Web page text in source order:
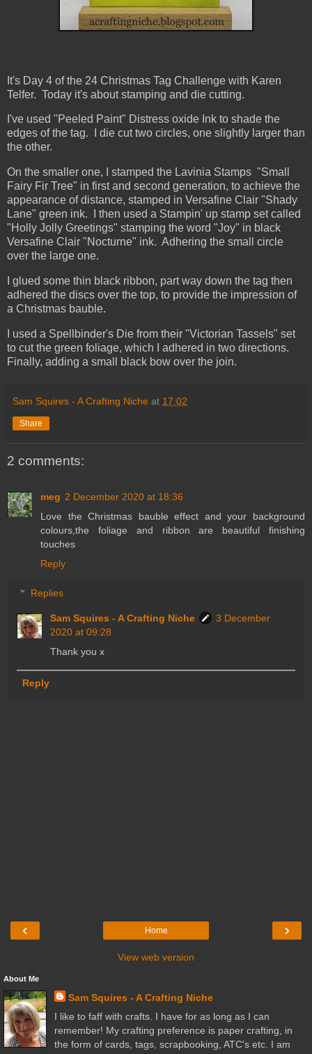
It's Day 4 of the 24 Christmas Tag Challenge with Karen
Telfer. Today it's about stamping and die cutting.
I've used "Peeled Paint" Distress oxide Ink to shade the
edges of the tag. I die cut two circles, one slightly larger than
the other.
On the smaller one, I stamped the Lavinia Stamps "Small
Fairy Fir Tree" in first and second generation, to achieve the
appearance of distance, stamped in Versafine Clair "Shady
Lane" green ink. I then used a Stampin' up stamp set called
"Holly Jolly Greetings" stamping the word "Joy" in black
Versafine Clair "Nocturne" ink. Adhering the small circle
over the large one.
I glued some thin black ribbon, part way down the tag then
adhered the discs over the top, to provide the impression of
a Christmas bauble.
I used a Spellbinder's Die from their "Victorian Tassels" set
to cut the green foliage, which I adhered in two directions.
Finally, adding a small black bow over the join.
Sam Squires - A Crafting Niche at 17:02
Share
2 comments:
meg 2 December 2020 at 18:36
Love the Christmas bauble effect and your background
colours,the foliage and ribbon are beautiful finishing
touches
Reply
Replies
Sam Squires - A Crafting Niche
3 December
2020 at 09:28
Thank you x
Reply
‹ ›
Home
View web version
About Me
Sam Squires - A Crafting Niche
I like to faff with crafts. I have for as long as I can
remember! My crafting preference is paper crafting, in
the form of cards, tags, scrapbooking, ATC's etc. I am